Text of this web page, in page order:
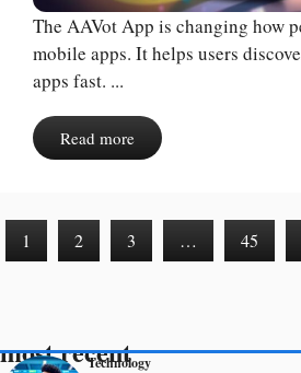
The AAVot App is changing how
mobile apps. It helps users
apps fast. ...
Read more
1 2 3 … 45
most recent
Technology